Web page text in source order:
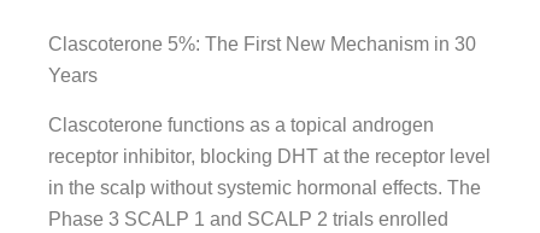
Clascoterone 5%: The First New Mechanism in 30
Years
Clascoterone functions as a topical androgen
receptor inhibitor, blocking DHT at the receptor level
in the scalp without systemic hormonal effects. The
Phase 3 SCALP 1 and SCALP 2 trials enrolled